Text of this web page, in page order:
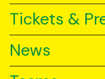
Tickets &
News